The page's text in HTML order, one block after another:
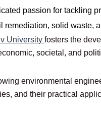
passion for tackling
remediation, solid waste,
University fosters the
societal, and
environmental
and their practical